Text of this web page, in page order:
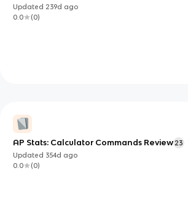
Updated 239d ago
0.0
(0)
AP Stats: Calculator Commands Review 23
Updated 354d ago
0.0
(0)